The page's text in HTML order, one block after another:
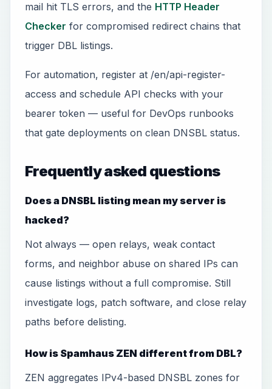
mail hit TLS errors, and the HTTP Header
Checker for compromised redirect chains that
trigger DBL listings.
For automation, register at /en/api-register-
access and schedule API checks with your
bearer token — useful for DevOps runbooks
that gate deployments on clean DNSBL status.
Frequently asked questions
Does a DNSBL listing mean my server is
hacked?
Not always — open relays, weak contact
forms, and neighbor abuse on shared IPs can
cause listings without a full compromise. Still
investigate logs, patch software, and close relay
paths before delisting.
How is Spamhaus ZEN different from DBL?
ZEN aggregates IPv4-based DNSBL zones for